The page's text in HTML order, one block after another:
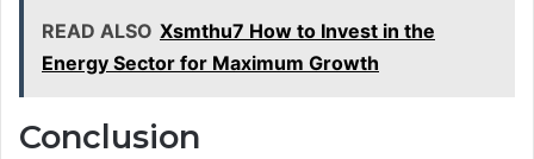
READ ALSO Xsmthu7 How to Invest in the
Energy Sector for Maximum Growth
Conclusion